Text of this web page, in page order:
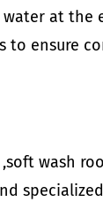
at
to ensure
wash